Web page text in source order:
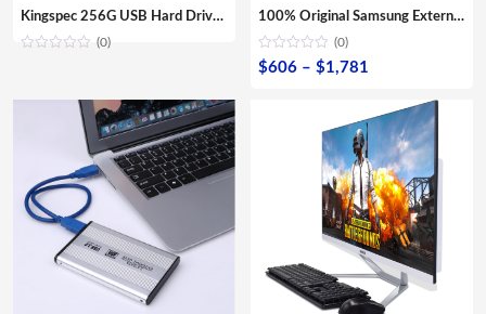
Kingspec 256G USB Hard Drive Enclosure For Laptop/ Desktop
(0)
100% Original Samsung External SSD T5 USB3.1 USB3.0 500GB 1TB 2TB Hard Drive External Solid State Drive Desktop laptop HDD
(0)
$606 – $1,781
$606
through
$1,781